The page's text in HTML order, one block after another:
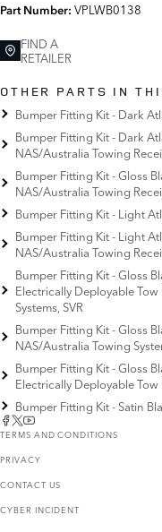
Part Number: VPLWB0138
FIND A
RETAILER
OTHER PARTS IN
Bumper Fitting Kit - Dark
Bumper Fitting Kit - Dark
NAS/Australia Towing
Bumper Fitting Kit - Gloss
NAS/Australia Towing
Bumper Fitting Kit - Light
Bumper Fitting Kit - Light
NAS/Australia Towing
Bumper Fitting Kit - Gloss
Electrically Deployable
Systems, SVR
Bumper Fitting Kit - Gloss
NAS/Australia Towing
Bumper Fitting Kit - Gloss
Electrically Deployable Tow
Bumper Fitting Kit - Satin
TERMS AND CONDITIONS
PRIVACY
CONTACT US
CYBER INCIDENT